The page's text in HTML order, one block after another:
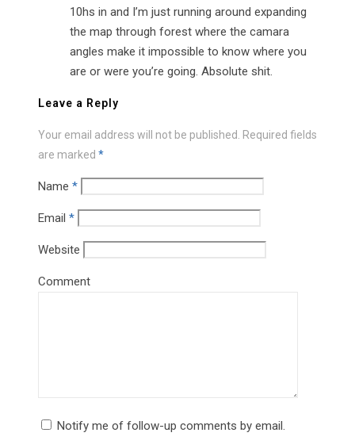
10hs in and I’m just running around expanding
the map through forest where the camara
angles make it impossible to know where you
are or were you’re going. Absolute shit.
Leave a Reply
Your email address will not be published.
Required fields
are marked *
Name *
Email *
Website
Comment
Notify me of follow-up comments by email.